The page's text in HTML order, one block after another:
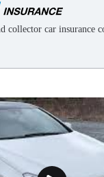
collector car insurance